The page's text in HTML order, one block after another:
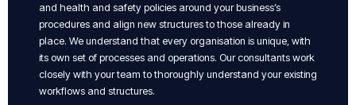
and health and safety policies around your business’s
procedures and align new structures to those already in
place. We understand that every organisation is unique, with
its own set of processes and operations. Our consultants work
closely with your team to thoroughly understand your existing
workflows and structures.